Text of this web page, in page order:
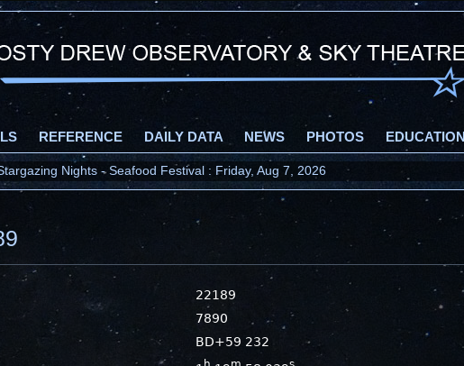
REFERENCE DAILY DATA NEWS PHOTOS EDUCATION
Nights - Seafood Festival : Friday, Aug 7, 2026
22189
7890
BD+59 232